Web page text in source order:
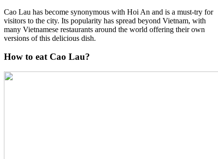
Cao Lau has become synonymous with Hoi An and is a must-try for
visitors to the city. Its popularity has spread beyond Vietnam, with
many Vietnamese restaurants around the world offering their own
versions of this delicious dish.
How to eat Cao Lau?